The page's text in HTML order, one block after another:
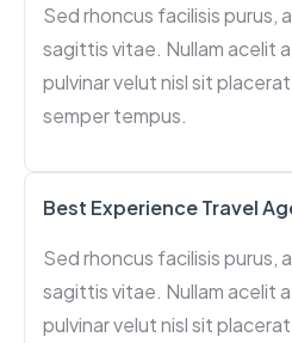
Sed rhoncus facilisis purus,
sagittis vitae. Nullam acelit
pulvinar velut nisl sit
semper tempus.
Best Experience Travel
Sed rhoncus facilisis purus,
sagittis vitae. Nullam acelit
pulvinar velut nisl sit